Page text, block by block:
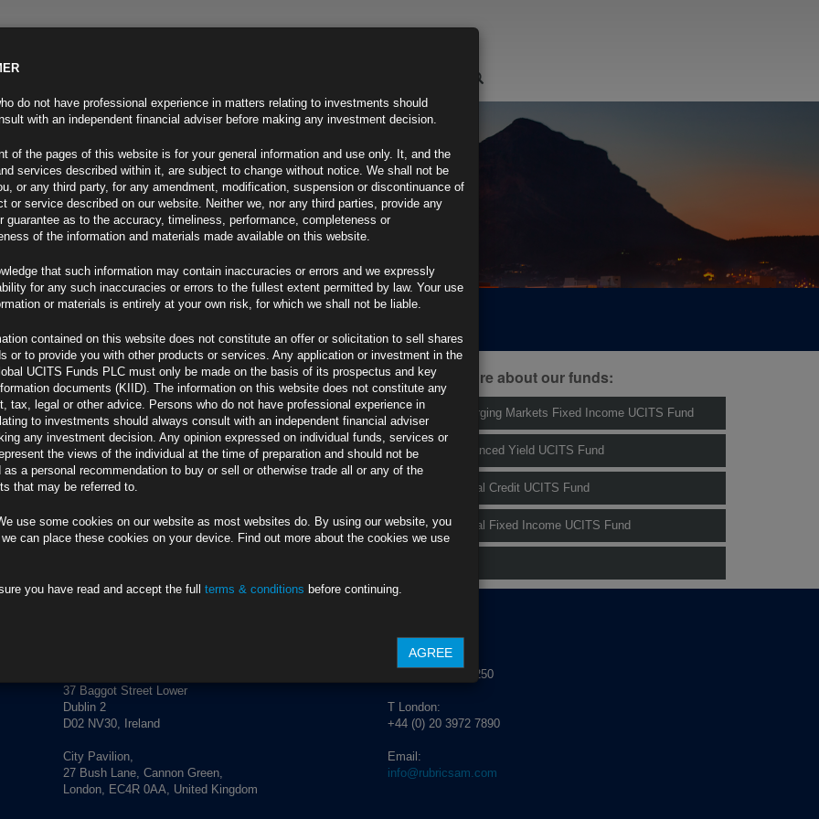
INFO
market performance and corporate activity.
Find out more about our funds:
Rubrics Emerging Markets Fixed Income UCITS Fund
Rubrics Enhanced Yield UCITS Fund
Rubrics Global Credit UCITS Fund
Rubrics Global Fixed Income UCITS Fund
37 Baggot Street Lower
Dublin 2
D02 NV30, Ireland
City Pavilion,
27 Bush Lane, Cannon Green,
London, EC4R 0AA, United Kingdom
T Dublin:
+353 (0) 1 529 4250
T London:
+44 (0) 20 3972 7890
Email:
info@rubricsam.com
do not have professional experience in matters relating to investments should
with an independent financial adviser before making any investment decision.
of the pages of this website is for your general information and use only. It, and the
services described within it, are subject to change without notice. We shall not be
or any third party, for any amendment, modification, suspension or discontinuance of
or service described on our website. Neither we, nor any third parties, provide any
guarantee as to the accuracy, timeliness, performance, completeness or
of the information and materials made available on this website.
that such information may contain inaccuracies or errors and we expressly
for any such inaccuracies or errors to the fullest extent permitted by law. Your use
or materials is entirely at your own risk, for which we shall not be liable.
contained on this website does not constitute an offer or solicitation to sell shares
or to provide you with other products or services. Any application or investment in the
UCITS Funds PLC must only be made on the basis of its prospectus and key
documents (KIID). The information on this website does not constitute any
tax, legal or other advice. Persons who do not have professional experience in
to investments should always consult with an independent financial adviser
any investment decision. Any opinion expressed on individual funds, services or
the views of the individual at the time of preparation and should not be
as a personal recommendation to buy or sell or otherwise trade all or any of the
that may be referred to.
use some cookies on our website as most websites do. By using our website, you
can place these cookies on your device. Find out more about the cookies we use
you have read and accept the full terms & conditions before continuing.
AGREE